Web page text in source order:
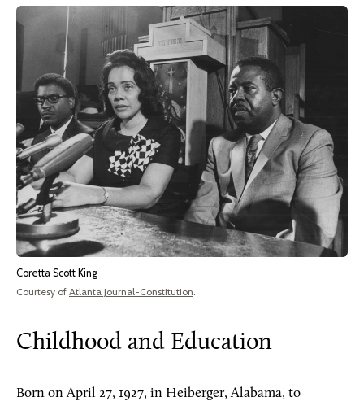
Coretta Scott King
Courtesy of Atlanta Journal-Constitution.
Childhood and Education
Born on April 27, 1927, in Heiberger, Alabama, to